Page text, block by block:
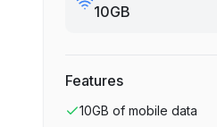
10GB
Features
10GB of mobile data